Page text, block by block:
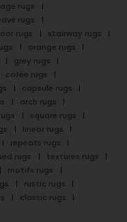
rugs
rugs
rugs
stairway rugs
orange rugs
grey rugs
cofee rugs
capsule rugs
arch rugs
square rugs
linear rugs
repeats rugs
rugs
textures rugs
motifs rugs
rustic rugs
classic rugs